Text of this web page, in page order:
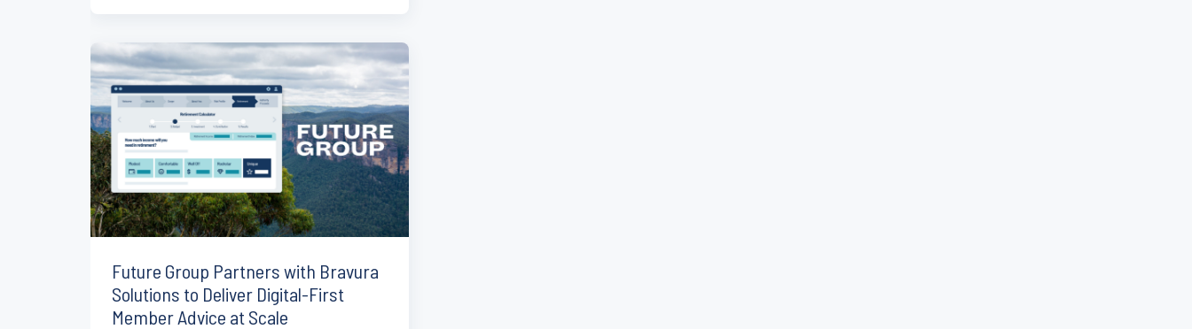
Future Group Partners with Bravura
Solutions to Deliver Digital-First
Member Advice at Scale